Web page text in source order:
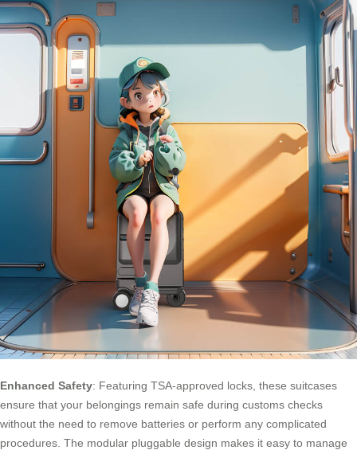
Enhanced Safety: Featuring TSA-approved locks, these suitcases
ensure that your belongings remain safe during customs checks
without the need to remove batteries or perform any complicated
procedures. The modular pluggable design makes it easy to manage